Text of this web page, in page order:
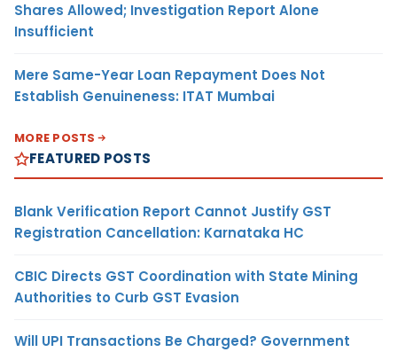
Shares Allowed; Investigation Report Alone
Insufficient
Mere Same-Year Loan Repayment Does Not
Establish Genuineness: ITAT Mumbai
MORE POSTS
FEATURED POSTS
Blank Verification Report Cannot Justify GST
Registration Cancellation: Karnataka HC
CBIC Directs GST Coordination with State Mining
Authorities to Curb GST Evasion
Will UPI Transactions Be Charged? Government